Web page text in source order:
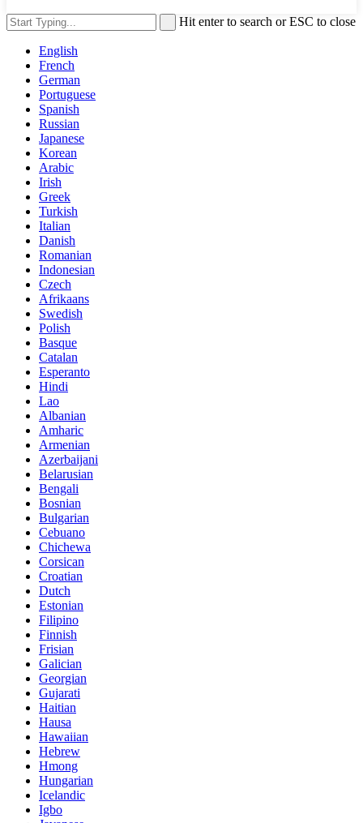
Hit enter to search or ESC to close
English
French
German
Portuguese
Spanish
Russian
Japanese
Korean
Arabic
Irish
Greek
Turkish
Italian
Danish
Romanian
Indonesian
Czech
Afrikaans
Swedish
Polish
Basque
Catalan
Esperanto
Hindi
Lao
Albanian
Amharic
Armenian
Azerbaijani
Belarusian
Bengali
Bosnian
Bulgarian
Cebuano
Chichewa
Corsican
Croatian
Dutch
Estonian
Filipino
Finnish
Frisian
Galician
Georgian
Gujarati
Haitian
Hausa
Hawaiian
Hebrew
Hmong
Hungarian
Icelandic
Igbo